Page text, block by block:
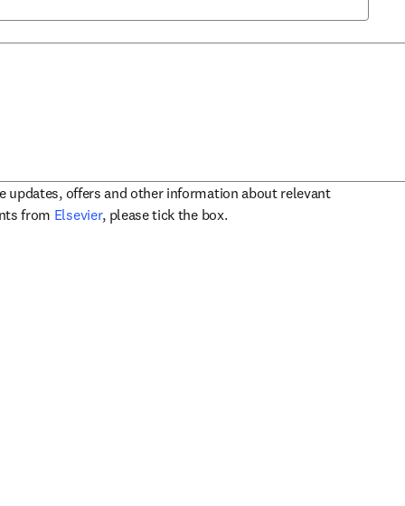
updates, offers and other information about relevant
from Elsevieropens in new tab/window
, please tick the box.